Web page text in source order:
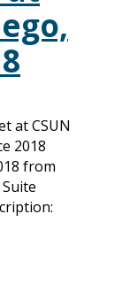
at CSUN
2018
from
Team
Access Alumni
Statement
Access by
Access Grants
Access Student
Skills Gap
Learn / Teach
& Events
Us